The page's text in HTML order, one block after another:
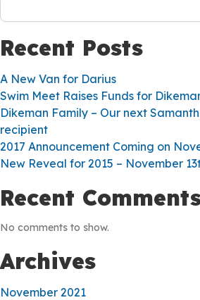
Recent Posts
A New Van for Darius
Swim Meet Raises Funds for
Dikeman Family – Our next
recipient
2017 Announcement Coming on
New Reveal for 2015 – November
Recent
No comments to show.
Archives
November 2021